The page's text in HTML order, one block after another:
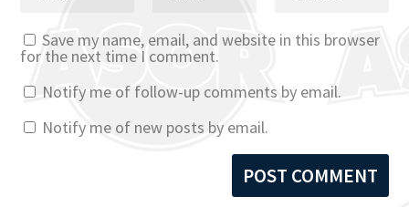
Save my name, email, and website in this browser
for the next time I comment.
Notify me of follow-up comments by email.
Notify me of new posts by email.